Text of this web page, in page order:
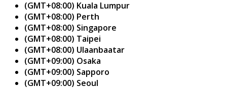
(GMT+08:00) Kuala Lumpur
(GMT+08:00) Perth
(GMT+08:00) Singapore
(GMT+08:00) Taipei
(GMT+08:00) Ulaanbaatar
(GMT+09:00) Osaka
(GMT+09:00) Sapporo
(GMT+09:00) Seoul